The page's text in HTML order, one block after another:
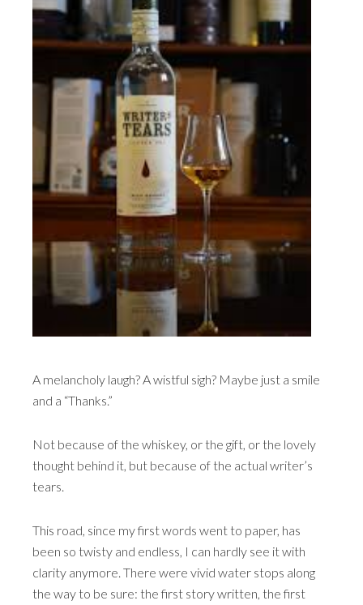
A melancholy laugh? A wistful sigh? Maybe just a smile
and a “Thanks.”
Not because of the whiskey, or the gift, or the lovely
thought behind it, but because of the actual writer’s
tears.
This road, since my first words went to paper, has
been so twisty and endless, I can hardly see it with
clarity anymore. There were vivid water stops along
the way to be sure: the first story written, the first